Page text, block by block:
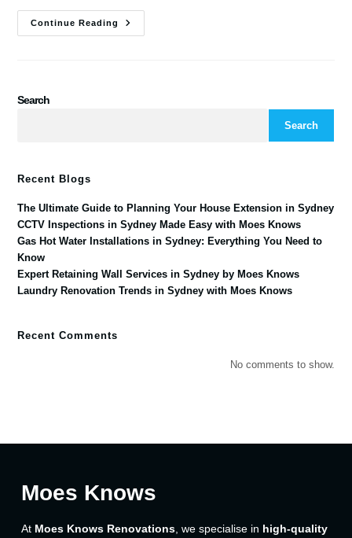
Continue Reading
Search
Search
Recent Blogs
The Ultimate Guide to Planning Your House Extension in Sydney
CCTV Inspections in Sydney Made Easy with Moes Knows
Gas Hot Water Installations in Sydney: Everything You Need to
Know
Expert Retaining Wall Services in Sydney by Moes Knows
Laundry Renovation Trends in Sydney with Moes Knows
Recent Comments
No comments to show.
Moes Knows
At Moes Knows Renovations , we specialise in high-quality